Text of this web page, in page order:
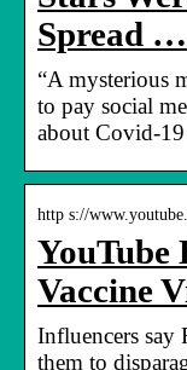
Spread …
“A mysterious
to pay social
about Covid-19
http s://
YouTube
Vaccine
Influencers say
them to